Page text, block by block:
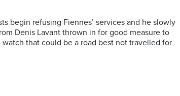
begin refusing Fiennes’ services and he slowly
Denis Lavant thrown in for good measure to
that could be a road best not travelled for